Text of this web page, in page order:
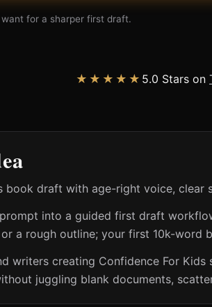
for a sharper first draft.
★★★★★ 5.0 Stars on
book draft with age-right voice, clear
into a guided first draft
a rough outline; your first 10k-word
writers creating Confidence For
juggling blank documents,